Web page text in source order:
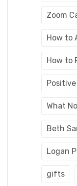
Zoom
How to
How to
Positive
What
Beth
Logan
gifts